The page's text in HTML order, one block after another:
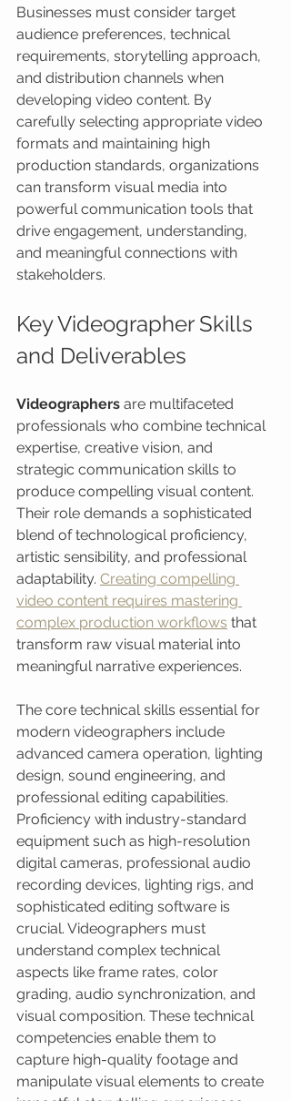
Businesses must consider target
audience preferences, technical
requirements, storytelling approach,
and distribution channels when
developing video content. By
carefully selecting appropriate video
formats and maintaining high
production standards, organizations
can transform visual media into
powerful communication tools that
drive engagement, understanding,
and meaningful connections with
stakeholders.
Key Videographer Skills
and Deliverables
Videographers are multifaceted
professionals who combine technical
expertise, creative vision, and
strategic communication skills to
produce compelling visual content.
Their role demands a sophisticated
blend of technological proficiency,
artistic sensibility, and professional
adaptability. Creating compelling
video content requires mastering
complex production workflows that
transform raw visual material into
meaningful narrative experiences.
The core technical skills essential for
modern videographers include
advanced camera operation, lighting
design, sound engineering, and
professional editing capabilities.
Proficiency with industry-standard
equipment such as high-resolution
digital cameras, professional audio
recording devices, lighting rigs, and
sophisticated editing software is
crucial. Videographers must
understand complex technical
aspects like frame rates, color
grading, audio synchronization, and
visual composition. These technical
competencies enable them to
capture high-quality footage and
manipulate visual elements to create